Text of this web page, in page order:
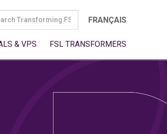
FRANÇAIS
& VPS FSL TRANSFORMERS